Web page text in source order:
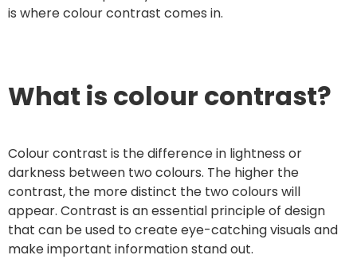
is where colour contrast comes in.
What is colour contrast?
Colour contrast is the difference in lightness or
darkness between two colours. The higher the
contrast, the more distinct the two colours will
appear. Contrast is an essential principle of design
that can be used to create eye-catching visuals and
make important information stand out.